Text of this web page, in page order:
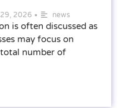
2026 • news
is often discussed as
may focus on
number of